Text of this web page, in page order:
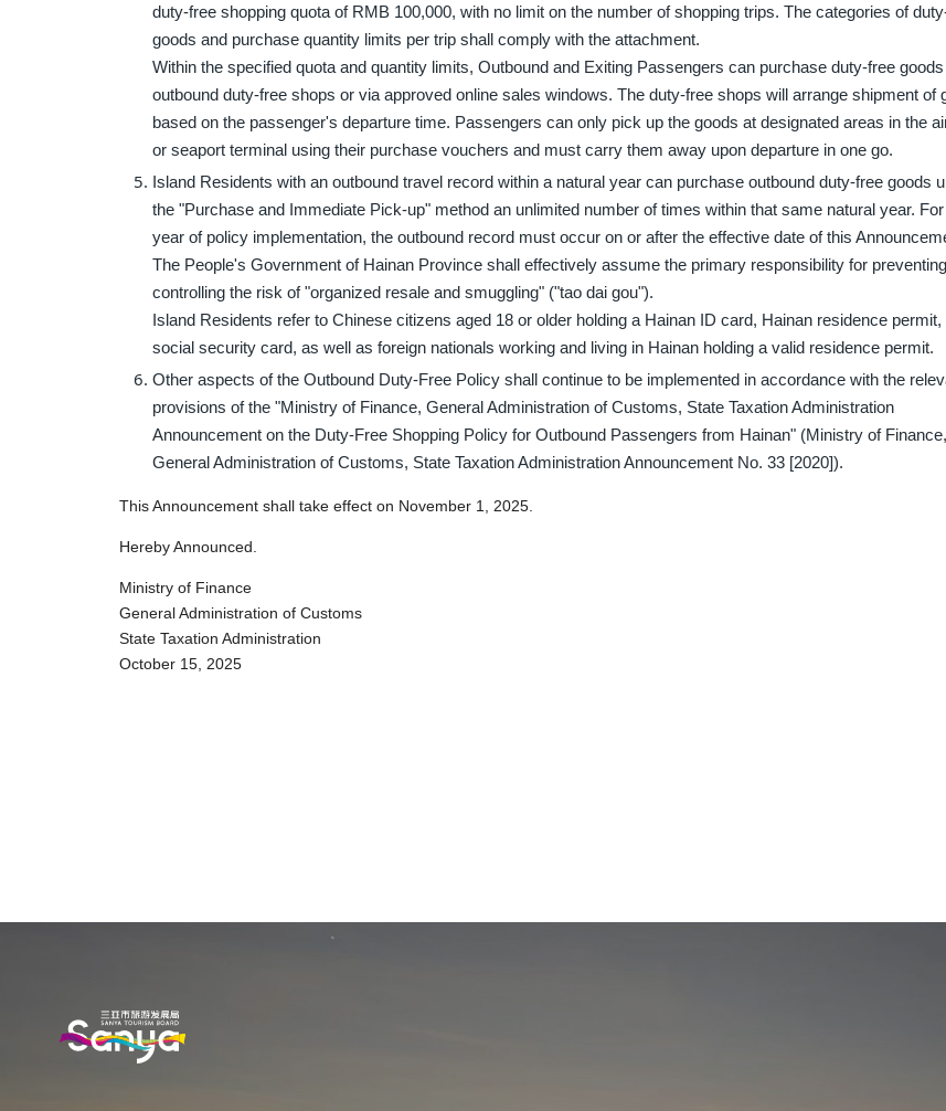
duty-free shopping quota of RMB 100,000, with no limit on the number of shopping trips. The categories of
goods and purchase quantity limits per trip shall comply with the attachment.
Within the specified quota and quantity limits, Outbound and Exiting Passengers can purchase duty-free goods
outbound duty-free shops or via approved online sales windows. The duty-free shops will arrange shipment of
based on the passenger's departure time. Passengers can only pick up the goods at designated areas in the
or seaport terminal using their purchase vouchers and must carry them away upon departure in one go.
Island Residents with an outbound travel record within a natural year can purchase outbound duty-free goods
the "Purchase and Immediate Pick-up" method an unlimited number of times within that same natural year.
year of policy implementation, the outbound record must occur on or after the effective date of this
The People's Government of Hainan Province shall effectively assume the primary responsibility for
controlling the risk of "organized resale and smuggling" ("tao dai gou").
Island Residents refer to Chinese citizens aged 18 or older holding a Hainan ID card, Hainan residence permit,
social security card, as well as foreign nationals working and living in Hainan holding a valid residence permit.
Other aspects of the Outbound Duty-Free Policy shall continue to be implemented in accordance with the
provisions of the "Ministry of Finance, General Administration of Customs, State Taxation Administration
Announcement on the Duty-Free Shopping Policy for Outbound Passengers from Hainan" (Ministry of Finance,
General Administration of Customs, State Taxation Administration Announcement No. 33 [2020]).
This Announcement shall take effect on November 1, 2025.
Hereby Announced.
Ministry of Finance
General Administration of Customs
State Taxation Administration
October 15, 2025